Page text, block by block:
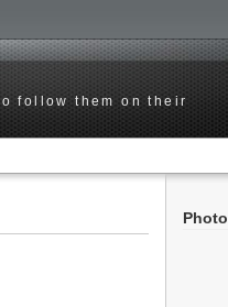
follow them on their